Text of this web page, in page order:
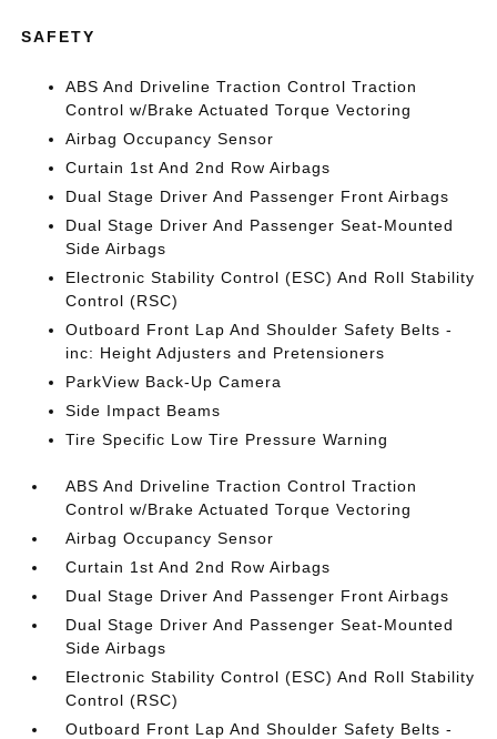
SAFETY
ABS And Driveline Traction Control Traction
Control w/Brake Actuated Torque Vectoring
Airbag Occupancy Sensor
Curtain 1st And 2nd Row Airbags
Dual Stage Driver And Passenger Front Airbags
Dual Stage Driver And Passenger Seat-Mounted
Side Airbags
Electronic Stability Control (ESC) And Roll Stability
Control (RSC)
Outboard Front Lap And Shoulder Safety Belts -
inc: Height Adjusters and Pretensioners
ParkView Back-Up Camera
Side Impact Beams
Tire Specific Low Tire Pressure Warning
ABS And Driveline Traction Control Traction
Control w/Brake Actuated Torque Vectoring
Airbag Occupancy Sensor
Curtain 1st And 2nd Row Airbags
Dual Stage Driver And Passenger Front Airbags
Dual Stage Driver And Passenger Seat-Mounted
Side Airbags
Electronic Stability Control (ESC) And Roll Stability
Control (RSC)
Outboard Front Lap And Shoulder Safety Belts -